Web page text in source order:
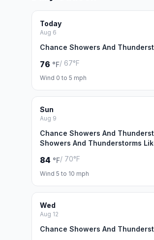
Today
Aug 6
Chance Showers And
76 °F/ 67°F
Wind 0 to 5 mph
Sun
Aug 9
Chance Showers And
Showers And Thunderstorms
84 °F/ 70°F
Wind 5 to 10 mph
Wed
Aug 12
Chance Showers And